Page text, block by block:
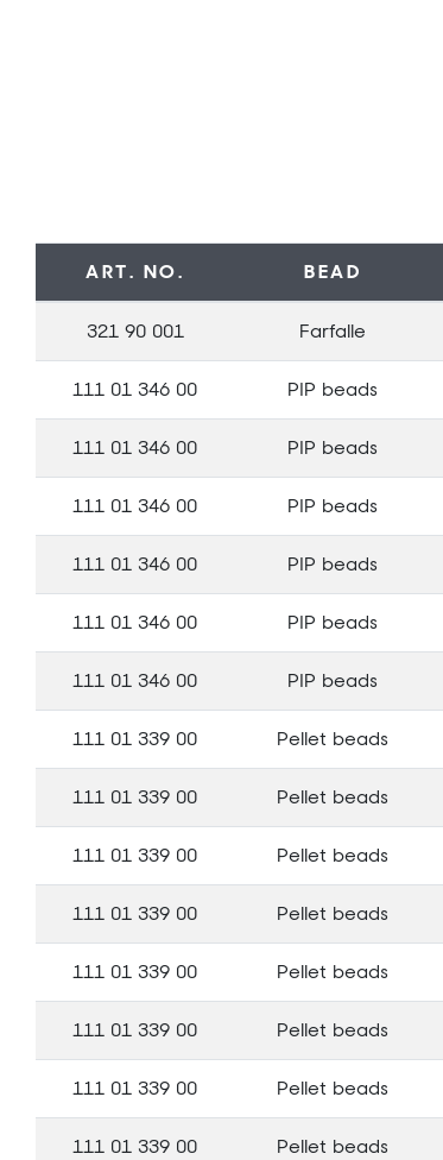
ART. NO. BEAD
321 90 001 Farfalle
111 01 346 00 PIP beads
111 01 346 00 PIP beads
111 01 346 00 PIP beads
111 01 346 00 PIP beads
111 01 346 00 PIP beads
111 01 346 00 PIP beads
111 01 339 00 Pellet beads
111 01 339 00 Pellet beads
111 01 339 00 Pellet beads
111 01 339 00 Pellet beads
111 01 339 00 Pellet beads
111 01 339 00 Pellet beads
111 01 339 00 Pellet beads
111 01 339 00 Pellet beads